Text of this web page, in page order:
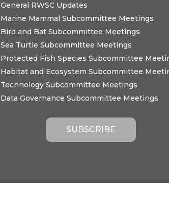
General RWSC Updates
Marine Mammal Subcommittee Meetings
Bird and Bat Subcommittee Meetings
Sea Turtle Subcommittee Meetings
Protected Fish Species Subcommittee
Habitat and Ecosystem Subcommittee
Technology Subcommittee Meetings
Data Governance Subcommittee Meetings